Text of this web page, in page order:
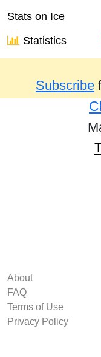
Stats on Ice
Statistics
Results from
Subscribe
About
FAQ
Terms of Use
Privacy Policy